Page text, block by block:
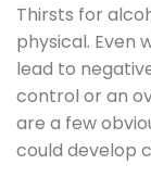
Thirsts for
physical. Even
lead to
control or an
are a few
could develop